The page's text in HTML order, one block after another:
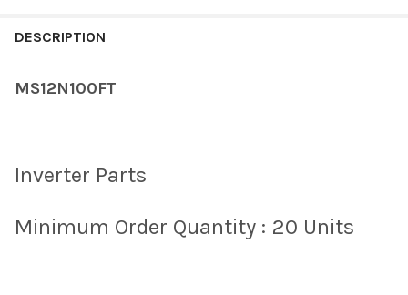
BOUGHT
ADD
SELECTED
DESCRIPTION
MS12N100FT
Inverter Parts
Minimum Order Quantity : 20 Units